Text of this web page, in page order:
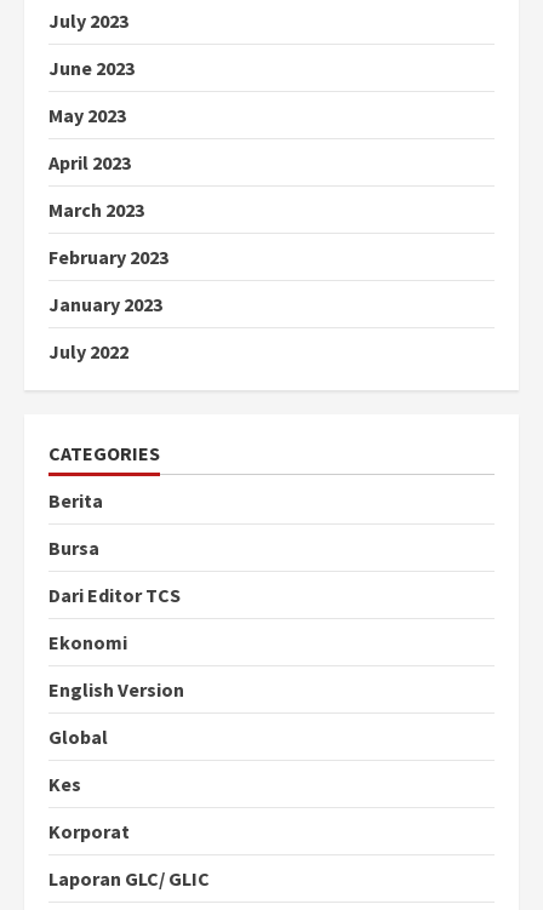
July 2023
June 2023
May 2023
April 2023
March 2023
February 2023
January 2023
July 2022
CATEGORIES
Berita
Bursa
Dari Editor TCS
Ekonomi
English Version
Global
Kes
Korporat
Laporan GLC/ GLIC